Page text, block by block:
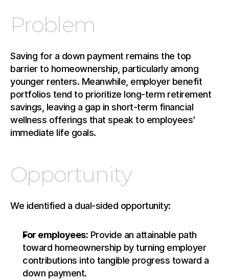
Problem
Saving for a down payment remains the top
barrier to homeownership, particularly among
younger renters. Meanwhile, employer benefit
portfolios tend to prioritize long-term retirement
savings, leaving a gap in short-term financial
wellness offerings that speak to employees’
immediate life goals.
Opportunity
We identified a dual-sided opportunity:
For employees: Provide an attainable path
toward homeownership by turning employer
contributions into tangible progress toward a
down payment.